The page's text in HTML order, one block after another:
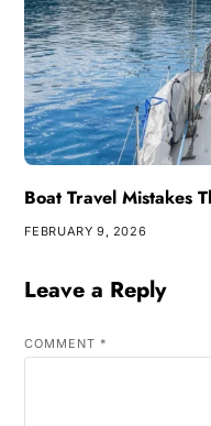
Boat Travel Mistakes
FEBRUARY 9, 2026
Leave a Reply
COMMENT *